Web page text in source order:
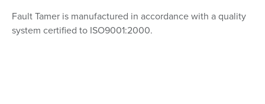
Fault Tamer is manufactured in accordance with a quality
system certified to ISO9001:2000.